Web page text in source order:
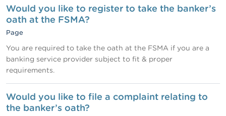
Would you like to register to take the banker’s
oath at the FSMA?
Page
You are required to take the oath at the FSMA if you are a
banking service provider subject to fit & proper
requirements.
Would you like to file a complaint relating to
the banker’s oath?